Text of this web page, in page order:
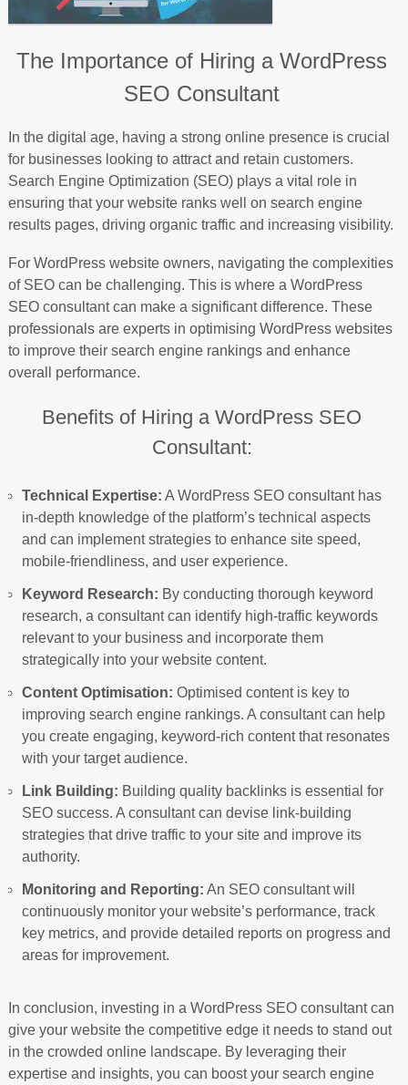
The Importance of Hiring a WordPress
SEO Consultant
In the digital age, having a strong online presence is crucial
for businesses looking to attract and retain customers.
Search Engine Optimization (SEO) plays a vital role in
ensuring that your website ranks well on search engine
results pages, driving organic traffic and increasing visibility.
For WordPress website owners, navigating the complexities
of SEO can be challenging. This is where a WordPress
SEO consultant can make a significant difference. These
professionals are experts in optimising WordPress websites
to improve their search engine rankings and enhance
overall performance.
Benefits of Hiring a WordPress SEO
Consultant:
Technical Expertise: A WordPress SEO consultant has
in-depth knowledge of the platform’s technical aspects
and can implement strategies to enhance site speed,
mobile-friendliness, and user experience.
Keyword Research: By conducting thorough keyword
research, a consultant can identify high-traffic keywords
relevant to your business and incorporate them
strategically into your website content.
Content Optimisation: Optimised content is key to
improving search engine rankings. A consultant can help
you create engaging, keyword-rich content that resonates
with your target audience.
Link Building: Building quality backlinks is essential for
SEO success. A consultant can devise link-building
strategies that drive traffic to your site and improve its
authority.
Monitoring and Reporting: An SEO consultant will
continuously monitor your website’s performance, track
key metrics, and provide detailed reports on progress and
areas for improvement.
In conclusion, investing in a WordPress SEO consultant can
give your website the competitive edge it needs to stand out
in the crowded online landscape. By leveraging their
expertise and insights, you can boost your search engine